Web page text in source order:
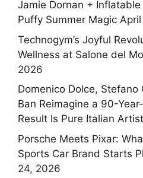
Jamie Dornan +
Puffy Summer Magic
Technogym’s Joyful
Wellness at Salone del
2026
Domenico Dolce,
Ban Reimagine a 90-
Result Is Pure Italian
Porsche Meets Pixar:
Sports Car Brand Starts
24, 2026